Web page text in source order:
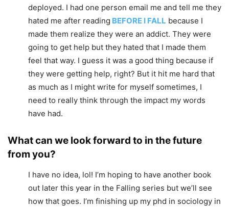
deployed. I had one person email me and tell me they
hated me after reading BEFORE I FALL because I
made them realize they were an addict. They were
going to get help but they hated that I made them
feel that way. I guess it was a good thing because if
they were getting help, right? But it hit me hard that
as much as I might write for myself sometimes, I
need to really think through the impact my words
have had.
What can we look forward to in the future
from you?
I have no idea, lol! I’m hoping to have another book
out later this year in the Falling series but we’ll see
how that goes. I’m finishing up my phd in sociology in